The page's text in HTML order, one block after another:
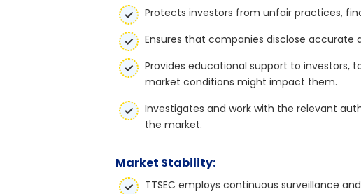
Protects investors from unfair practices,
Ensures that companies disclose
Provides educational support to investors,
market conditions might impact them.
Investigates and work with the relevant
the market.
Market Stability:
TTSEC employs continuous surveillance